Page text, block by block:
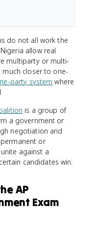
do not all work the
allow real
multiparty or multi-
closer to one-
party system where
is a group of
a government or
negotiation and
or
against a
candidates win.
AP
Exam